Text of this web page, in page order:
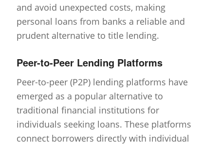
and avoid unexpected costs, making
personal loans from banks a reliable and
prudent alternative to title lending.
Peer-to-Peer Lending Platforms
Peer-to-peer (P2P) lending platforms have
emerged as a popular alternative to
traditional financial institutions for
individuals seeking loans. These platforms
connect borrowers directly with individual